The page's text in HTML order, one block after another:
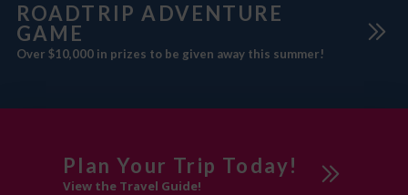
ROADTRIP ADVENTURE
GAME
Over $10,000 in prizes to be given away this summer!
Plan Your Trip Today!
View the Travel Guide!